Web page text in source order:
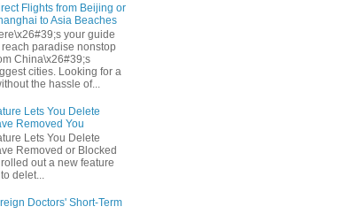
Flights from Beijing or
to Asia Beaches
your guide
reach paradise nonstop
China\x26#39;s
cities. Looking for a
the hassle of...
Lets You Delete
Removed You
Lets You Delete
Removed or Blocked
out a new feature
delet...
Doctors' Short-Term